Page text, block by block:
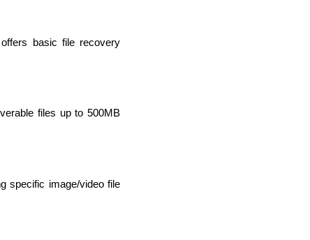
basic file recovery
files up to 500MB
specific image/video file